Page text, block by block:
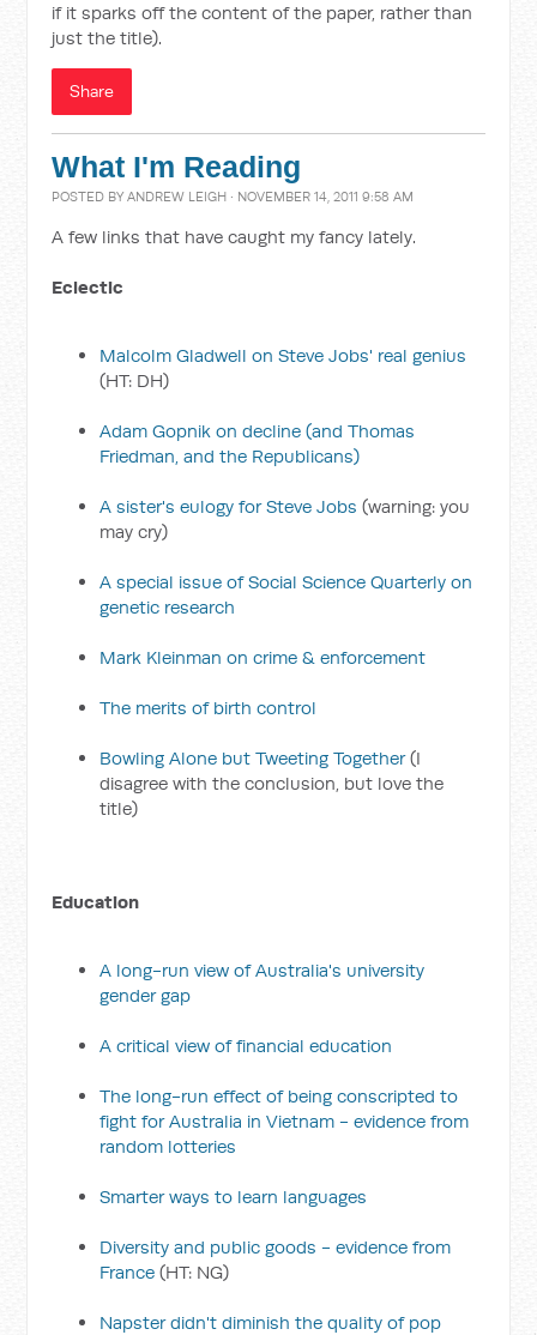
if it sparks off the content of the paper, rather than
just the title).
Share
What I'm Reading
POSTED BYANDREW LEIGH · NOVEMBER 14, 2011 9:58 AM
A few links that have caught my fancy lately.
Eclectic
Malcolm Gladwell on Steve Jobs' real genius
(HT: DH)
Adam Gopnik on decline (and Thomas
Friedman, and the Republicans)
A sister's eulogy for Steve Jobs (warning: you
may cry)
A special issue of Social Science Quarterly on
genetic research
Mark Kleinman on crime & enforcement
The merits of birth control
Bowling Alone but Tweeting Together(I
disagree with the conclusion, but love the
title)
Education
A long-run view of Australia's university
gender gap
A critical view of financial education
The long-run effect of being conscripted to
fight for Australia in Vietnam - evidence from
random lotteries
Smarter ways to learn languages
Diversity and public goods - evidence from
France (HT: NG)
Napster didn't diminish the quality of pop